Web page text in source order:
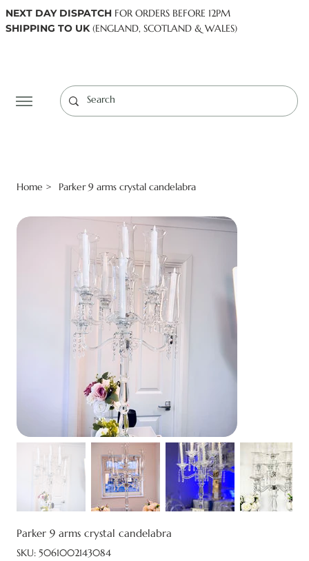
NEXT DAY DISPATCH FOR ORDERS BEFORE 12PM
SHIPPING TO UK(ENGLAND, SCOTLAND & WALES)
Home > Parker 9 arms crystal candelabra
Parker 9 arms crystal candelabra
SKU: SKU
5061002143084